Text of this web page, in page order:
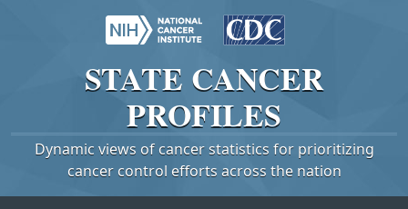
STATE CANCER
PROFILES
Dynamic views of cancer statistics for prioritizing
cancer control efforts across the nation